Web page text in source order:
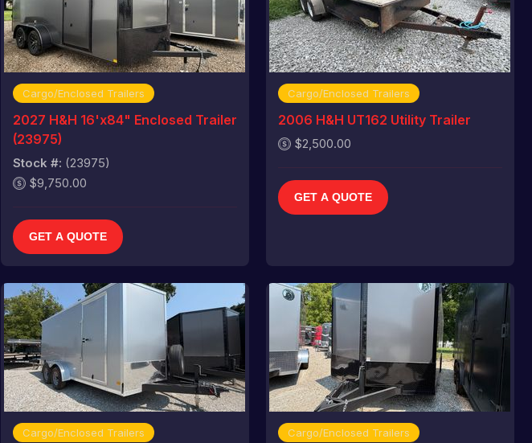
Cargo/Enclosed Trailers
2027 H&H 16'x84" Enclosed Trailer
(23975)
Stock #: (23975)
$9,750.00
GET A QUOTE
Cargo/Enclosed Trailers
2006 H&H UT162 Utility Trailer
$2,500.00
GET A QUOTE
Cargo/Enclosed Trailers Cargo/Enclosed Trailers